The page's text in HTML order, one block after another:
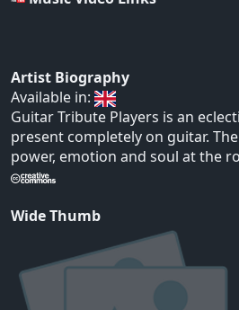
Artist Biography
Available in:
Guitar Tribute Players is an
present completely on guitar.
power, emotion and soul at the
Wide Thumb